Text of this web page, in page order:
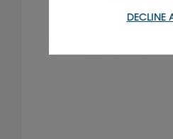
DECLINE